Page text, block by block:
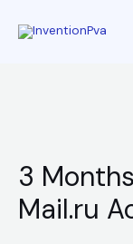
3
Mail.ru